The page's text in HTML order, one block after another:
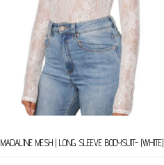
MADALINE MESH | LONG SLEEVE BODYSUIT- (WHITE)